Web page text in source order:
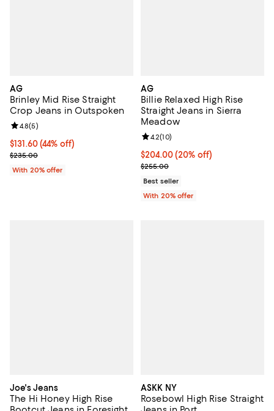
AG
Brinley Mid Rise Straight
Crop Jeans in Outspoken
$131.60; 44% off; undefined;
$131.60(44% off)
Current sale price $164.50; Previous price $235.00;
$235.00
Review rating: 4.8 out of 5; 5 reviews;
4.8(5)
With 20% offer
AG
Billie Relaxed High Rise
Straight Jeans in Sierra
Meadow
Current price $204.00; 20% off;
$204.00(20% off)
; Previous price $255.00;
$255.00
Review rating: 4.2 out of 5; 10
4.2(10)
Best seller
With 20% offer
Joe's Jeans
The Hi Honey High Rise
ASKK NY
Rosebowl High Rise Straight